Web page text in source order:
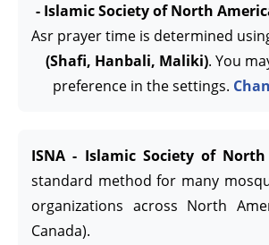
- Islamic Society of North
Asr prayer time is determined
(Shafi, Hanbali, Maliki). You
preference in the settings.
ISNA - Islamic Society of
standard method for many
organizations across North
Canada).